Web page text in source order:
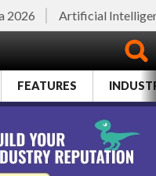
2026 Artificial
FEATURES